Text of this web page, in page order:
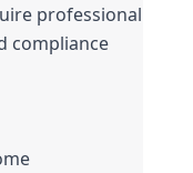
professional
compliance